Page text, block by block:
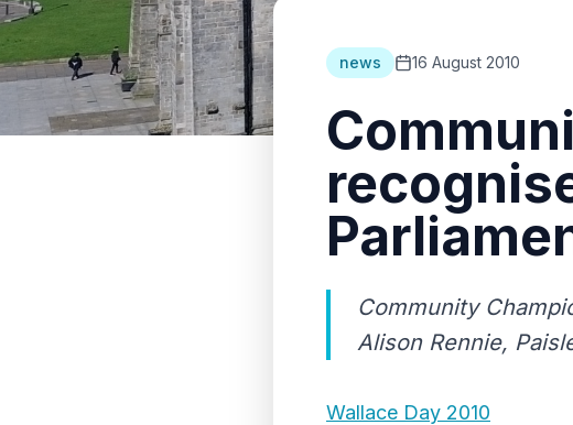
news 16 August 2010
Community
Alison Rennie,
Wallace Day 2010